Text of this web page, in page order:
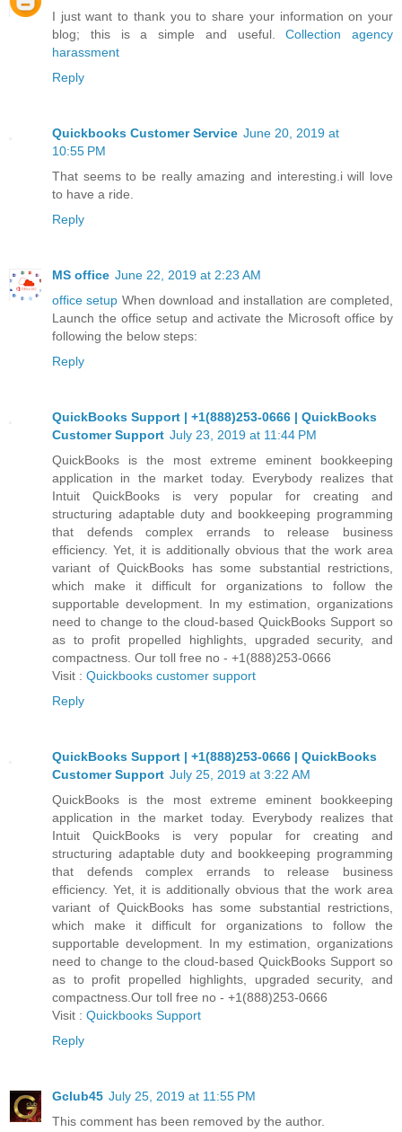
I just want to thank you to share your information on your
blog; this is a simple and useful.Collection agency
harassment
Reply
Quickbooks Customer Service June 20, 2019 at
10:55 PM
That seems to be really amazing and interesting.i will love
to have a ride.
Reply
MS office June 22, 2019 at 2:23 AM
office setup When download and installation are completed,
Launch the office setup and activate the Microsoft office by
following the below steps:
Reply
QuickBooks Support | +1(888)253-0666 | QuickBooks
Customer Support July 23, 2019 at 11:44 PM
QuickBooks is the most extreme eminent bookkeeping
application in the market today. Everybody realizes that
Intuit QuickBooks is very popular for creating and
structuring adaptable duty and bookkeeping programming
that defends complex errands to release business
efficiency. Yet, it is additionally obvious that the work area
variant of QuickBooks has some substantial restrictions,
which make it difficult for organizations to follow the
supportable development. In my estimation, organizations
need to change to the cloud-based QuickBooks Support so
as to profit propelled highlights, upgraded security, and
compactness. Our toll free no - +1(888)253-0666
Visit : Quickbooks customer support
Reply
QuickBooks Support | +1(888)253-0666 | QuickBooks
Customer Support July 25, 2019 at 3:22 AM
QuickBooks is the most extreme eminent bookkeeping
application in the market today. Everybody realizes that
Intuit QuickBooks is very popular for creating and
structuring adaptable duty and bookkeeping programming
that defends complex errands to release business
efficiency. Yet, it is additionally obvious that the work area
variant of QuickBooks has some substantial restrictions,
which make it difficult for organizations to follow the
supportable development. In my estimation, organizations
need to change to the cloud-based QuickBooks Support so
as to profit propelled highlights, upgraded security, and
compactness.Our toll free no - +1(888)253-0666
Visit : Quickbooks Support
Reply
Gclub45 July 25, 2019 at 11:55 PM
This comment has been removed by the author.